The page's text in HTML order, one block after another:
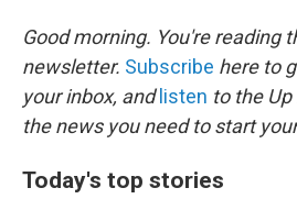
Good morning. You're reading
newsletter. Subscribe here to
your inbox, and listen to the
the news you need to start
Today's top stories